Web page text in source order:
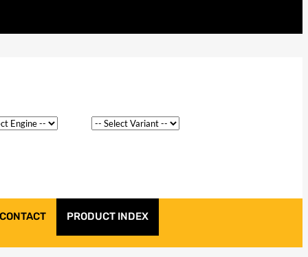
CONTACT PRODUCT INDEX